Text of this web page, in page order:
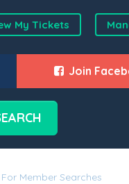
My Tickets
Join
Member Searches